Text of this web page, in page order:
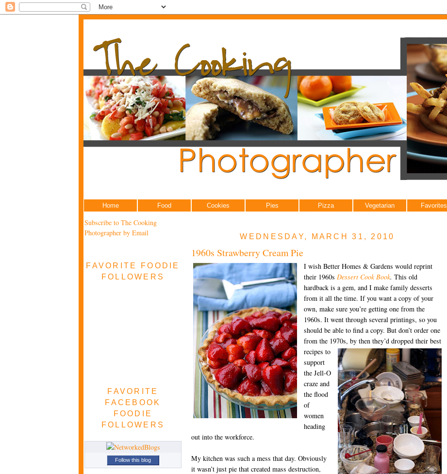
Home Food Cookies Pies Pizza Vegetarian Favorites
Subscribe to The Cooking
Photographer by Email
FAVORITE FOODIE
FOLLOWERS
FAVORITE
FACEBOOK
FOODIE
FOLLOWERS
Follow this blog
WEDNESDAY, MARCH 31, 2010
1960s Strawberry Cream Pie
I wish Better Homes & Gardens would reprint
their 1960s Dessert Cook Book. This old
hardback is a gem, and I make family desserts
from it all the time. If you want a copy of your
own, make sure you’re getting one from the
1960s. It went through several printings, so you
should be able to find a copy. But don’t order one
from the 1970s, by then they’d dropped their best
recipes to
support
the Jell-O
craze and
the flood
of
women
heading
out into the workforce.
My kitchen was such a mess that day. Obviously
it wasn’t just pie that created mass destruction,